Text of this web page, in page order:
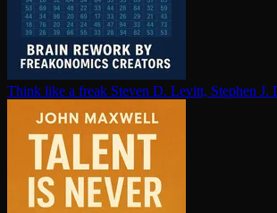
Think like a freak Steven D. Levitt, Stephen J.